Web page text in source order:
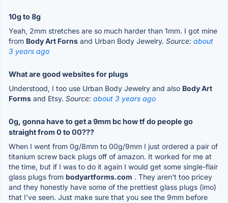
10g to 8g
Yeah, 2mm stretches are so much harder than 1mm. I got mine
from Body Art Forns and Urban Body Jewelry. Source: about
3 years ago
What are good websites for plugs
Understood, I too use Urban Body Jewelry and also Body Art
Forms and Etsy. Source: about 3 years ago
0g, gonna have to get a 9mm bc how tf do people go
straight from 0 to 00???
When I went from 0g/8mm to 00g/9mm I just ordered a pair of
titanium screw back plugs off of amazon. It worked for me at
the time, but if I was to do it again I would get some single-flair
glass plugs from bodyartforms.com . They aren't too pricey
and they honestly have some of the prettiest glass plugs (imo)
that I've seen. Just make sure that you see the 9mm before